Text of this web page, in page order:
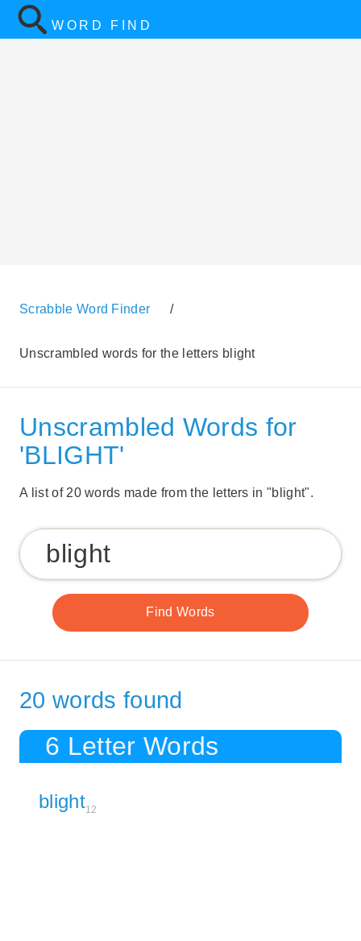
WORD FIND
Scrabble Word Finder /
Unscrambled words for the letters blight
Unscrambled Words for
'BLIGHT'
A list of 20 words made from the letters in "blight".
20 words found
6 Letter Words
blight12